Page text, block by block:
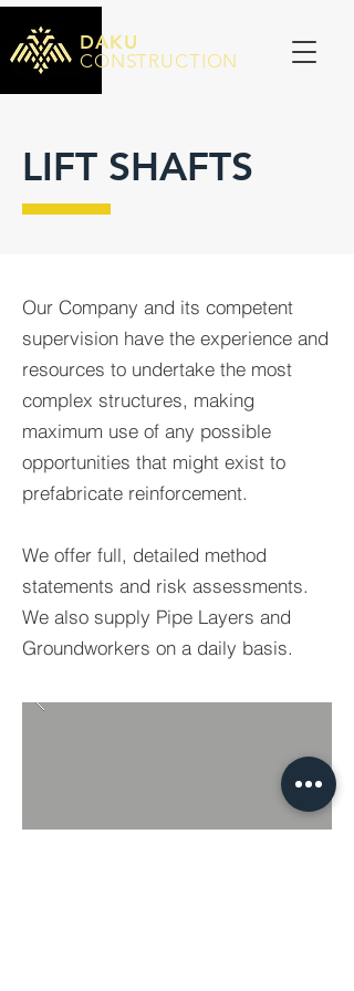
DAKU
CONSTRUCTION
LIFT SHAFTS
Our Company and its competent
supervision have the experience and
resources to undertake the most
complex structures, making
maximum use of any possible
opportunities that might exist to
prefabricate reinforcement.
We offer full, detailed method
statements and risk assessments.
We also supply Pipe Layers and
Groundworkers on a daily basis.